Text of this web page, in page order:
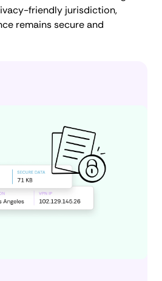
friendly jurisdiction,
remains secure and